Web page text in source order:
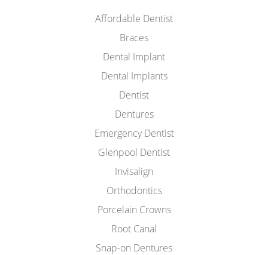
Affordable Dentist
Braces
Dental Implant
Dental Implants
Dentist
Dentures
Emergency Dentist
Glenpool Dentist
Invisalign
Orthodontics
Porcelain Crowns
Root Canal
Snap-on Dentures